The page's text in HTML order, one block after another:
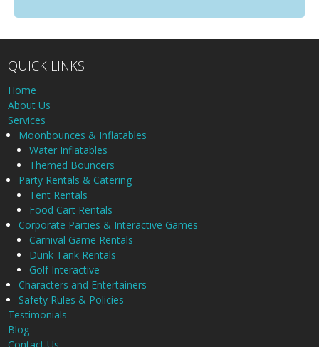
QUICK LINKS
Home
About Us
Services
Moonbounces & Inflatables
Water Inflatables
Themed Bouncers
Party Rentals & Catering
Tent Rentals
Food Cart Rentals
Corporate Parties & Interactive Games
Carnival Game Rentals
Dunk Tank Rentals
Golf Interactive
Characters and Entertainers
Safety Rules & Policies
Testimonials
Blog